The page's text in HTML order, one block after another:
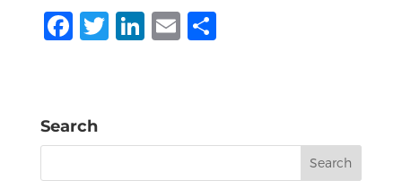
F
e
b
T
r
Li
dI
E S
Search
Search